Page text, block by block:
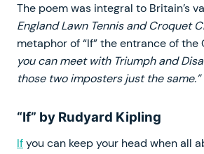
The poem was integral to Britain’s
England Lawn Tennis and Croquet
metaphor of “If” the entrance of the
you can meet with Triumph and
those two imposters just the same.”
“If” by Rudyard Kipling
Ifyou can keep your head when all